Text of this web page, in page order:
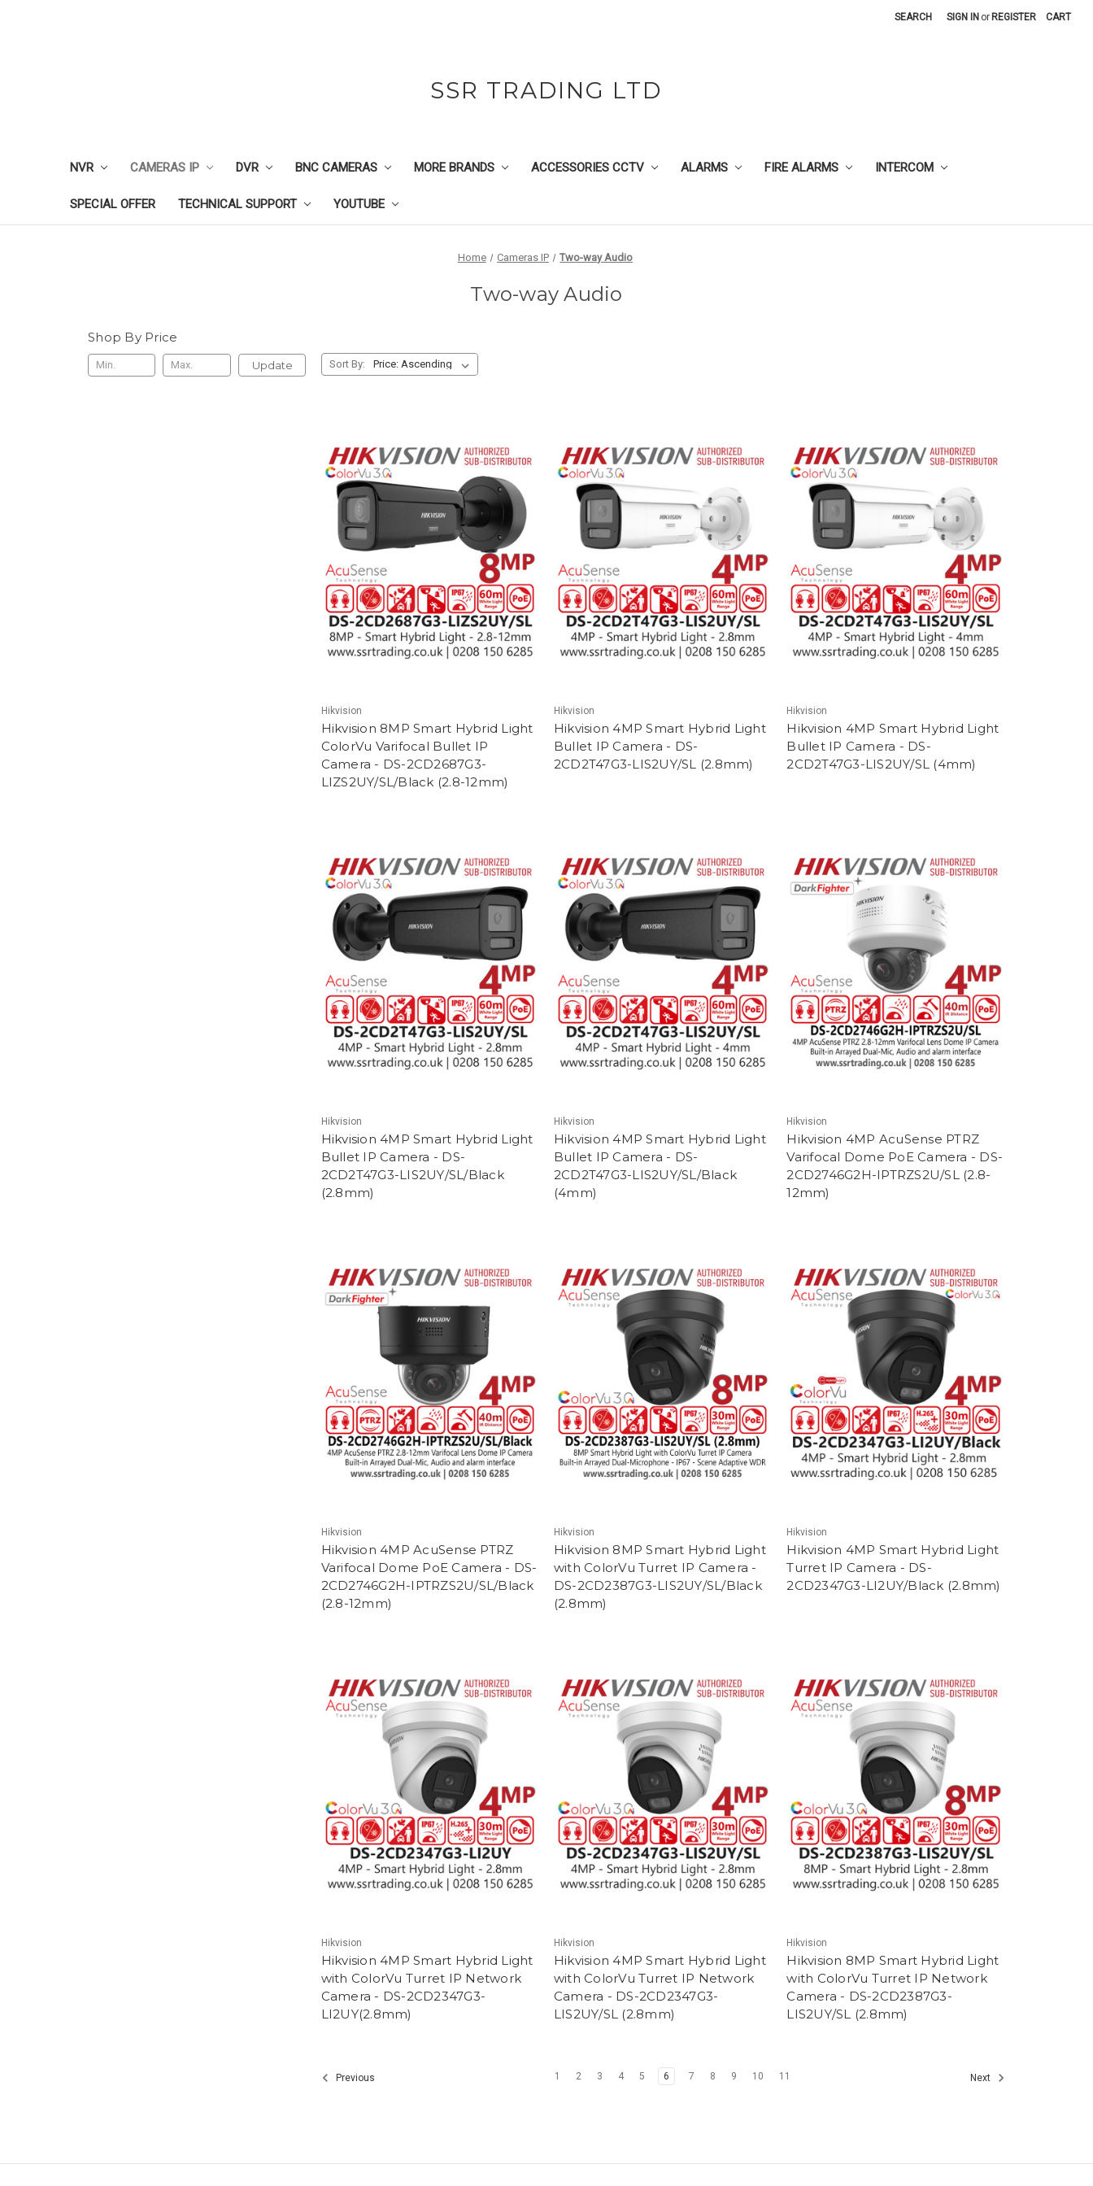
SEARCH SIGN IN or REGISTER CART
SSR TRADING LTD
NVR CAMERAS IP DVR BNC CAMERAS MORE BRANDS ACCESSORIES CCTV ALARMS FIRE ALARMS INTERCOM
SPECIAL OFFER TECHNICAL SUPPORT YOUTUBE
Home Cameras IP Two-way Audio
Two-way Audio
Shop By Price
Update Sort By:
Hikvision
Hikvision 8MP Smart Hybrid Light
ColorVu Varifocal Bullet IP
Camera - DS-2CD2687G3-
LIZS2UY/SL/Black (2.8-12mm)
Hikvision
Hikvision 4MP Smart Hybrid Light
Bullet IP Camera - DS-
2CD2T47G3-LIS2UY/SL (2.8mm)
Hikvision
Hikvision 4MP Smart Hybrid Light
Bullet IP Camera - DS-
2CD2T47G3-LIS2UY/SL (4mm)
Hikvision
Hikvision 4MP Smart Hybrid Light
Bullet IP Camera - DS-
2CD2T47G3-LIS2UY/SL/Black
(2.8mm)
Hikvision
Hikvision 4MP Smart Hybrid Light
Bullet IP Camera - DS-
2CD2T47G3-LIS2UY/SL/Black
(4mm)
Hikvision
Hikvision 4MP AcuSense PTRZ
Varifocal Dome PoE Camera - DS-
2CD2746G2H-IPTRZS2U/SL (2.8-
12mm)
Hikvision
Hikvision 4MP AcuSense PTRZ
Varifocal Dome PoE Camera - DS-
2CD2746G2H-IPTRZS2U/SL/Black
(2.8-12mm)
Hikvision
Hikvision 8MP Smart Hybrid Light
with ColorVu Turret IP Camera -
DS-2CD2387G3-LIS2UY/SL/Black
(2.8mm)
Hikvision
Hikvision 4MP Smart Hybrid Light
Turret IP Camera - DS-
2CD2347G3-LI2UY/Black (2.8mm)
Hikvision
Hikvision 4MP Smart Hybrid Light
with ColorVu Turret IP Network
Camera - DS-2CD2347G3-
LI2UY(2.8mm)
Hikvision
Hikvision 4MP Smart Hybrid Light
with ColorVu Turret IP Network
Camera - DS-2CD2347G3-
LIS2UY/SL (2.8mm)
Hikvision
Hikvision 8MP Smart Hybrid Light
with ColorVu Turret IP Network
Camera - DS-2CD2387G3-
LIS2UY/SL (2.8mm)
Previous 1 2 3 4 5 6 7 8 9 10 11 Next